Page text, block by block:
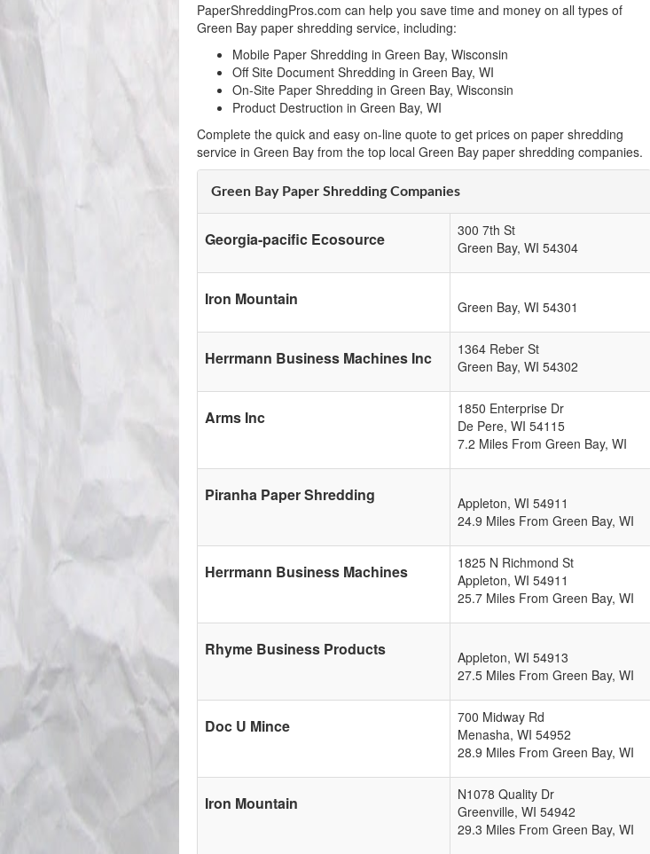
PaperShreddingPros.com can help you save time and money on all types of
Green Bay paper shredding service, including:
Mobile Paper Shredding in Green Bay, Wisconsin
Off Site Document Shredding in Green Bay, WI
On-Site Paper Shredding in Green Bay, Wisconsin
Product Destruction in Green Bay, WI
Complete the quick and easy on-line quote to get prices on paper shredding
service in Green Bay from the top local Green Bay paper shredding companies.
Green Bay Paper Shredding Companies
Georgia-pacific Ecosource
300 7th St
Green Bay, WI 54304
Iron Mountain Green Bay, WI 54301
Herrmann Business Machines Inc
1364 Reber St
Green Bay, WI 54302
Arms Inc
1850 Enterprise Dr
De Pere, WI 54115
7.2 Miles From Green Bay, WI
Piranha Paper Shredding Appleton, WI 54911
24.9 Miles From Green Bay, WI
Herrmann Business Machines
1825 N Richmond St
Appleton, WI 54911
25.7 Miles From Green Bay, WI
Rhyme Business Products Appleton, WI 54913
27.5 Miles From Green Bay, WI
Doc U Mince
700 Midway Rd
Menasha, WI 54952
28.9 Miles From Green Bay, WI
Iron Mountain
N1078 Quality Dr
Greenville, WI 54942
29.3 Miles From Green Bay, WI